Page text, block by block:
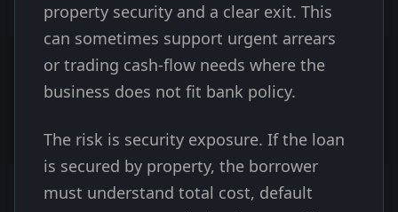
property security and a clear exit. This
can sometimes support urgent arrears
or trading cash-flow needs where the
business does not fit bank policy.
The risk is security exposure. If the loan
is secured by property, the borrower
must understand total cost, default